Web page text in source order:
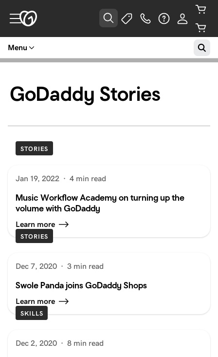
Menu
GoDaddy Stories
STORIES
Jan 19, 2022 · 4 min read
Music Workflow Academy on turning up the
volume with GoDaddy
Learn more
STORIES
Dec 7, 2020 · 3 min read
Swole Panda joins GoDaddy Shops
Learn more
SKILLS
Dec 2, 2020 · 8 min read